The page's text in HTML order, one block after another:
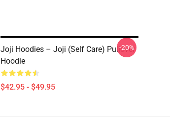
Joji Hoodies – Joji (Self Care) Pullover
Hoodie
$42.95 - $49.95
-20%